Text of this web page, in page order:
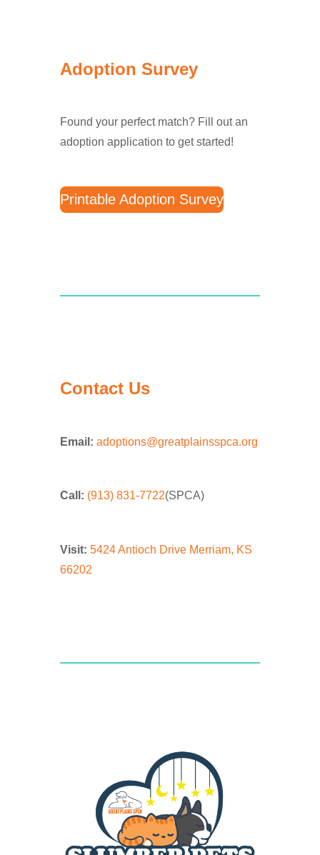
Adoption Survey
Found your perfect match? Fill out an
adoption application to get started!
Printable Adoption Survey
Contact Us
Email: adoptions@greatplainsspca.org
Call: (913) 831-7722(SPCA)
Visit: 5424 Antioch Drive Merriam, KS
66202